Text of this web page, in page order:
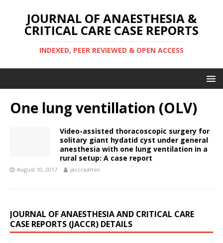
JOURNAL OF ANAESTHESIA &
CRITICAL CARE CASE REPORTS
INDEXED, PEER REVIEWED & OPEN ACCESS
One lung ventillation (OLV)
Video-assisted thoracoscopic surgery for
solitary giant hydatid cyst under general
anesthesia with one lung ventilation in a
rural setup: A case report
August 10, 2017 jaccradmin
JOURNAL OF ANAESTHESIA AND CRITICAL CARE
CASE REPORTS (JACCR) DETAILS